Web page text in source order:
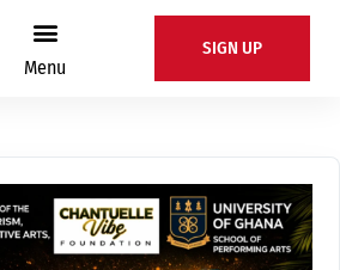
Menu
SIGN UP